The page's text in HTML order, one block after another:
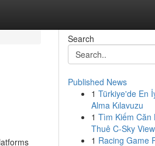
Search
Published News
1 Türkiye'de En
Alma Kılavuzu
1 Tìm Kiếm Căn
Thuê C-Sky
1 Racing Game